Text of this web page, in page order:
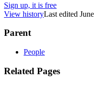
Sign up, it is free
View historyLast edited
Parent
People
Related Pages